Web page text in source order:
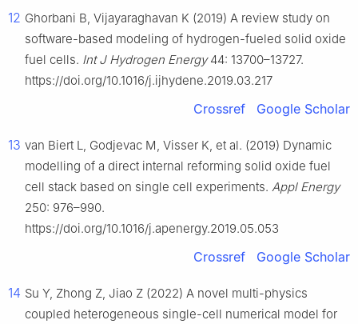
12 Ghorbani B, Vijayaraghavan K (2019) A review study on
software-based modeling of hydrogen-fueled solid oxide
fuel cells. Int J Hydrogen Energy44: 13700–13727.
https://doi.org/10.1016/j.ijhydene.2019.03.217
Crossref Google Scholar
13 van Biert L, Godjevac M, Visser K, et al. (2019) Dynamic
modelling of a direct internal reforming solid oxide fuel
cell stack based on single cell experiments. Appl Energy
250: 976–990.
https://doi.org/10.1016/j.apenergy.2019.05.053
Crossref Google Scholar
14 Su Y, Zhong Z, Jiao Z (2022) A novel multi-physics
coupled heterogeneous single-cell numerical model for